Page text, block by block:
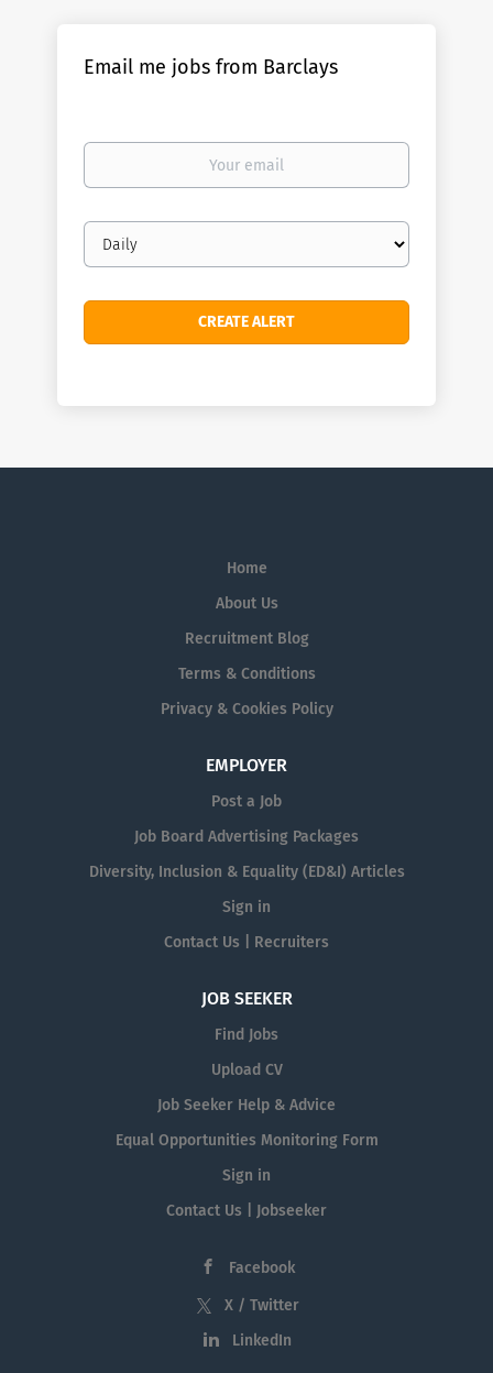
Email me jobs from Barclays
Your
Email
frequency
Home
About Us
Recruitment Blog
Terms & Conditions
Privacy & Cookies Policy
EMPLOYER
Post a Job
Job Board Advertising Packages
Diversity, Inclusion & Equality (ED&I) Articles
Sign in
Contact Us | Recruiters
JOB SEEKER
Find Jobs
Upload CV
Job Seeker Help & Advice
Equal Opportunities Monitoring Form
Sign in
Contact Us | Jobseeker
Facebook
X / Twitter
LinkedIn